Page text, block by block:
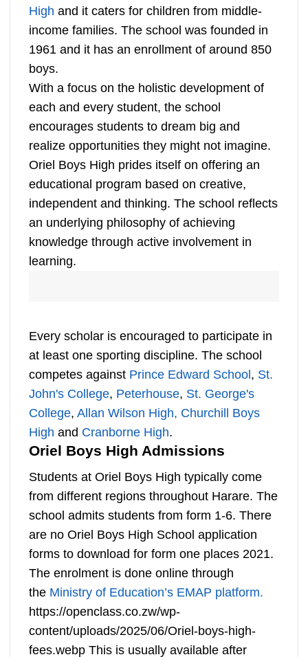
High and it caters for children from middle-
income families. The school was founded in
1961 and it has an enrollment of around 850
boys.
With a focus on the holistic development of
each and every student, the school
encourages students to dream big and
realize opportunities they might not imagine.
Oriel Boys High prides itself on offering an
educational program based on creative,
independent and thinking. The school reflects
an underlying philosophy of achieving
knowledge through active involvement in
learning.
Every scholar is encouraged to participate in
at least one sporting discipline. The school
competes against Prince Edward School, St.
John's College, Peterhouse, St. George's
College, Allan Wilson High, Churchill Boys
High and Cranborne High.
Oriel Boys High Admissions
Students at Oriel Boys High typically come
from different regions throughout Harare. The
school admits students from form 1-6. There
are no Oriel Boys High School application
forms to download for form one places 2021.
The enrolment is done online through
theMinistry of Education’s EMAP platform.
https://openclass.co.zw/wp-
content/uploads/2025/06/Oriel-boys-high-
fees.webp This is usually available after